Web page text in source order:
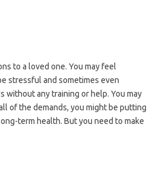
to a loved one. You may feel
stressful and sometimes even
without any training or help. You may
of the demands, you might be putting
term health. But you need to make